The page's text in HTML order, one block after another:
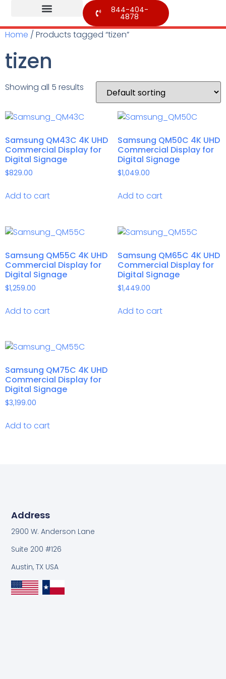
844-404-
4878
Home / Products tagged “tizen”
tizen
Showing all 5 results
Samsung QM43C 4K UHD
Commercial Display for
Digital Signage
$829.00
Add to cart
Samsung QM50C 4K UHD
Commercial Display for
Digital Signage
$1,049.00
Add to cart
Samsung QM55C 4K UHD
Commercial Display for
Digital Signage
$1,259.00
Add to cart
Samsung QM65C 4K UHD
Commercial Display for
Digital Signage
$1,449.00
Add to cart
Samsung QM75C 4K UHD
Commercial Display for
Digital Signage
$3,199.00
Add to cart
Address
2900 W. Anderson Lane
Suite 200 #126
Austin, TX USA